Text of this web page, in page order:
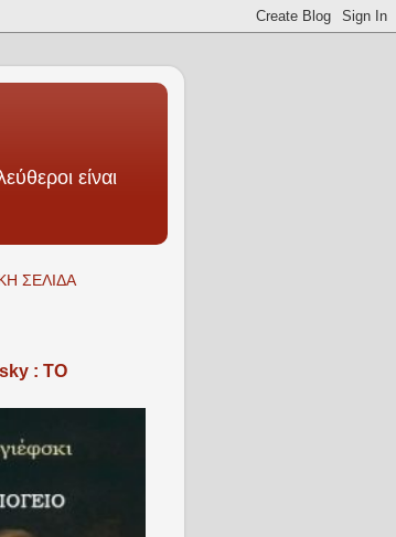
είναι
ΣΕΛΙΔΑ
: ΤΟ